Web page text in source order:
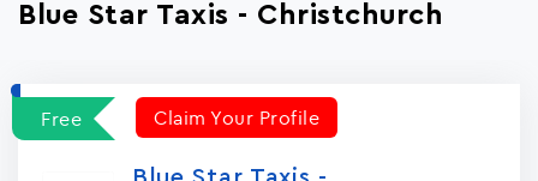
Blue Star Taxis - Christchurch
Free Claim Your Profile